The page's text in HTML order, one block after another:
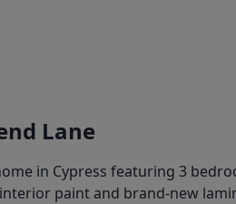
Lane
in Cypress featuring 3
paint and brand-new